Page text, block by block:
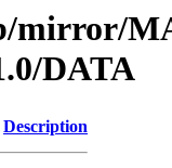
mirror/
DATA
Description